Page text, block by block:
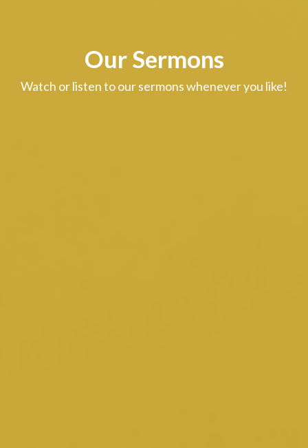
Our Sermons
Watch or listen to our sermons whenever you like!